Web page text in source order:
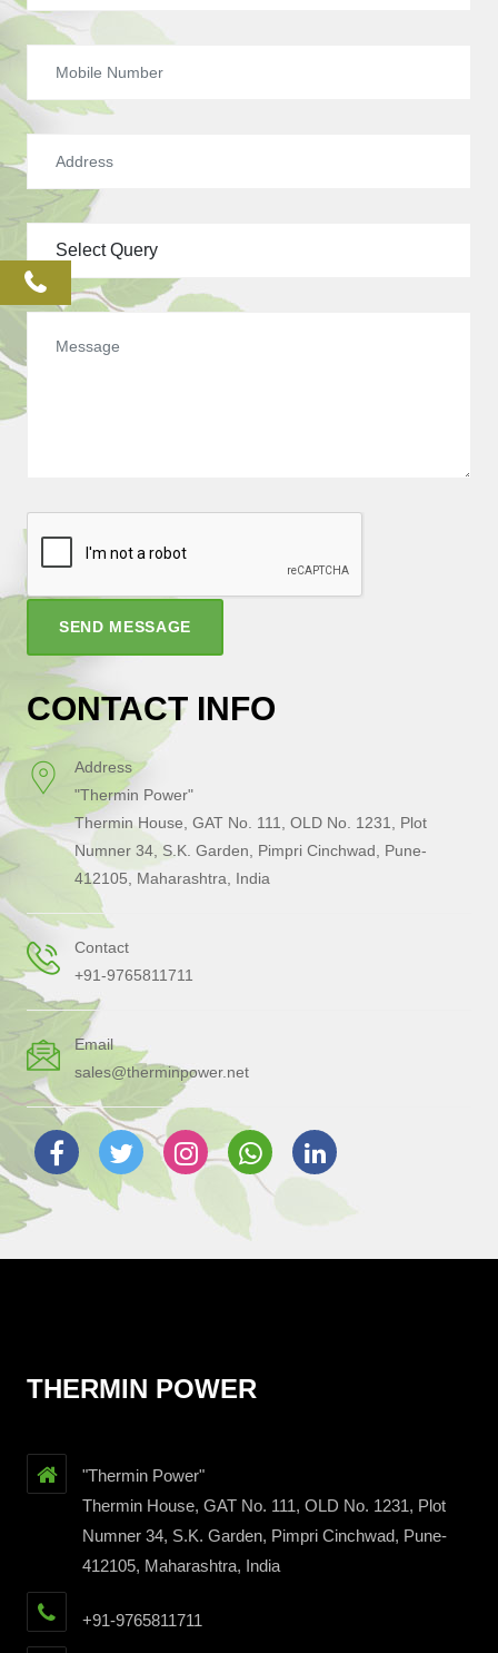
phone
SEND MESSAGE
CONTACT INFO
Address
"Thermin Power"
Thermin House, GAT No. 111, OLD No. 1231, Plot
Numner 34, S.K. Garden, Pimpri Cinchwad, Pune-
412105, Maharashtra, India
Contact
+91-9765811711
Email
sales@therminpower.net
THERMIN POWER
"Thermin Power"
Thermin House, GAT No. 111, OLD No. 1231, Plot
Numner 34, S.K. Garden, Pimpri Cinchwad, Pune-
412105, Maharashtra, India
+91-9765811711